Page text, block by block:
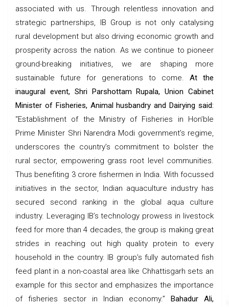
associated with us. Through relentless innovation and
strategic partnerships, IB Group is not only catalysing
rural development but also driving economic growth and
prosperity across the nation. As we continue to pioneer
ground-breaking initiatives, we are shaping more
sustainable future for generations to come. At the
inaugural event, Shri Parshottam Rupala, Union Cabinet
Minister of Fisheries, Animal husbandry and Dairying said:
“Establishment of the Ministry of Fisheries in Hon’ble
Prime Minister Shri Narendra Modi government’s regime,
underscores the country’s commitment to bolster the
rural sector, empowering grass root level communities.
Thus benefiting 3 crore fishermen in India. With focussed
initiatives in the sector, Indian aquaculture industry has
secured second ranking in the global aqua culture
industry. Leveraging IB’s technology prowess in livestock
feed for more than 4 decades, the group is making great
strides in reaching out high quality protein to every
household in the country. IB group’s fully automated fish
feed plant in a non-coastal area like Chhattisgarh sets an
example for this sector and emphasizes the importance
of fisheries sector in Indian economy.” Bahadur Ali,